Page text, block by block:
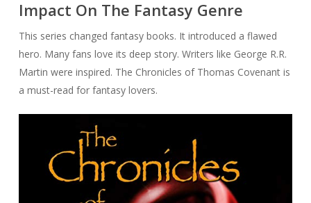
Impact On The Fantasy Genre
This series changed fantasy books. It introduced a flawed
hero. Many fans love its deep story. Writers like George R.R.
Martin were inspired. The Chronicles of Thomas Covenant is
a must-read for fantasy lovers.